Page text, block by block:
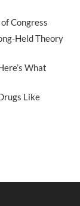
Congress
Held Theory
What
Like